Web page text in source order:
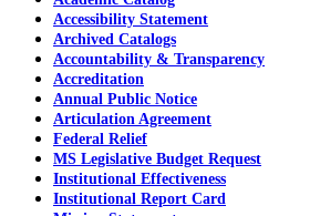
Accessibility Statement
Archived Catalogs
Accountability & Transparency
Accreditation
Annual Public Notice
Articulation Agreement
Federal Relief
MS Legislative Budget Request
Institutional Effectiveness
Institutional Report Card